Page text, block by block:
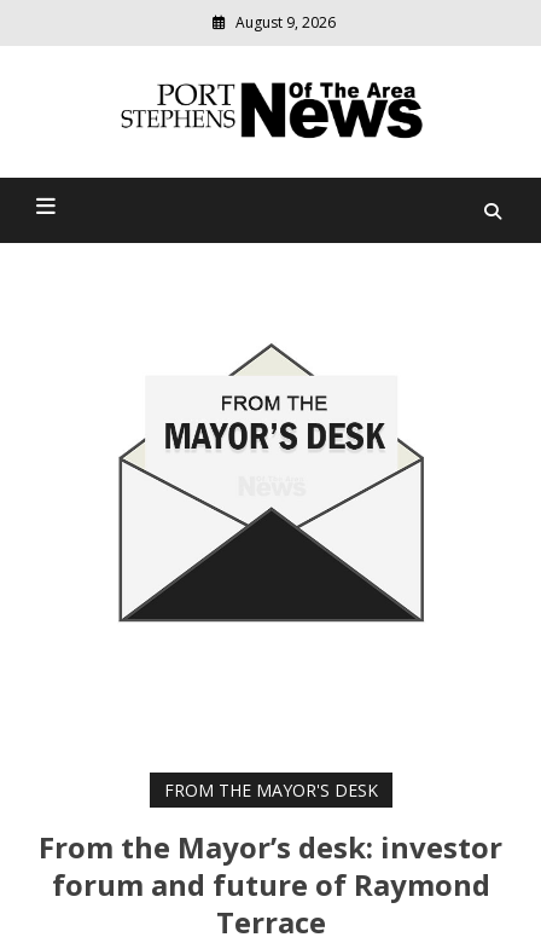
August 9, 2026
Port Stephens News Of The
relevant
community
FROM THE MAYOR'S DESK
From the Mayor’s desk: investor
forum and future of Raymond
Terrace